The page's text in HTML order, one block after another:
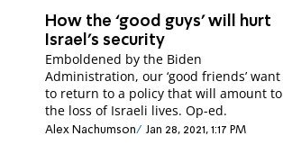
How the ‘good guys’ will hurt
Israel’s security
Emboldened by the Biden
Administration, our ‘good friends’ want
to return to a policy that will amount to
the loss of Israeli lives. Op-ed.
Alex Nachumson Jan 28, 2021, 1:17 PM